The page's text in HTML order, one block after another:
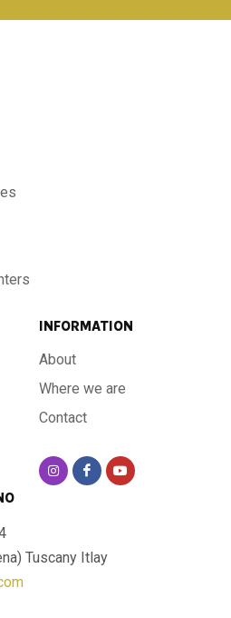
INFORMATION
About
Where we are
Contact
Tuscany Itlay